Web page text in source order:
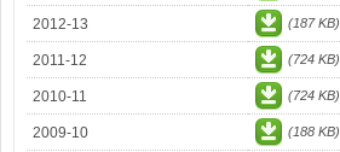
2012-13 (187 KB)
2011-12 (724 KB)
2010-11 (724 KB)
2009-10 (188 KB)